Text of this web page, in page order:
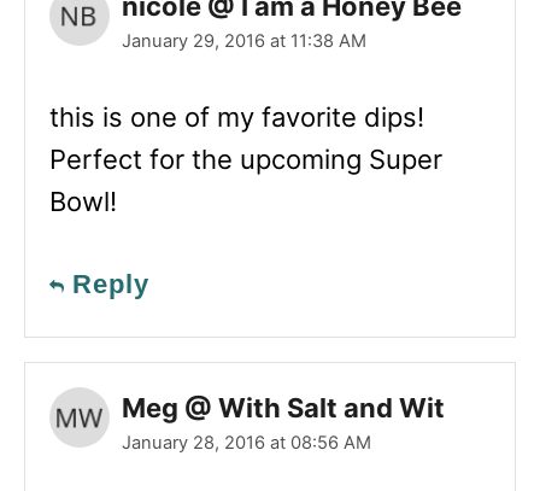
nicole @ I am a Honey Bee
January 29, 2016 at 11:38 AM
this is one of my favorite dips!
Perfect for the upcoming Super
Bowl!
Reply
Meg @ With Salt and Wit
January 28, 2016 at 08:56 AM